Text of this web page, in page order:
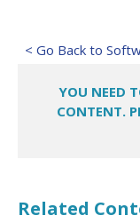
< Go Back to
YOU NEED
CONTENT.
Related